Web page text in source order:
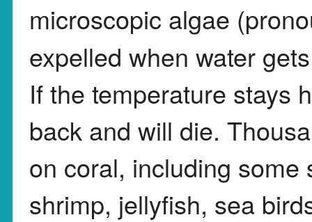
microscopic algae
expelled when water
If the temperature stays
back and will die.
on coral, including
shrimp, jellyfish, sea